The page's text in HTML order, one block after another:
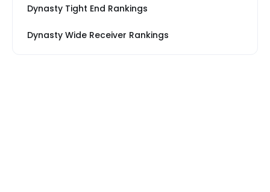
Dynasty Tight End Rankings
Dynasty Wide Receiver Rankings